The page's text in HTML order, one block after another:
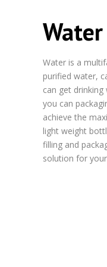
Water is a
purified water,
can get
you can
achieve the
light weight
filling and
solution for